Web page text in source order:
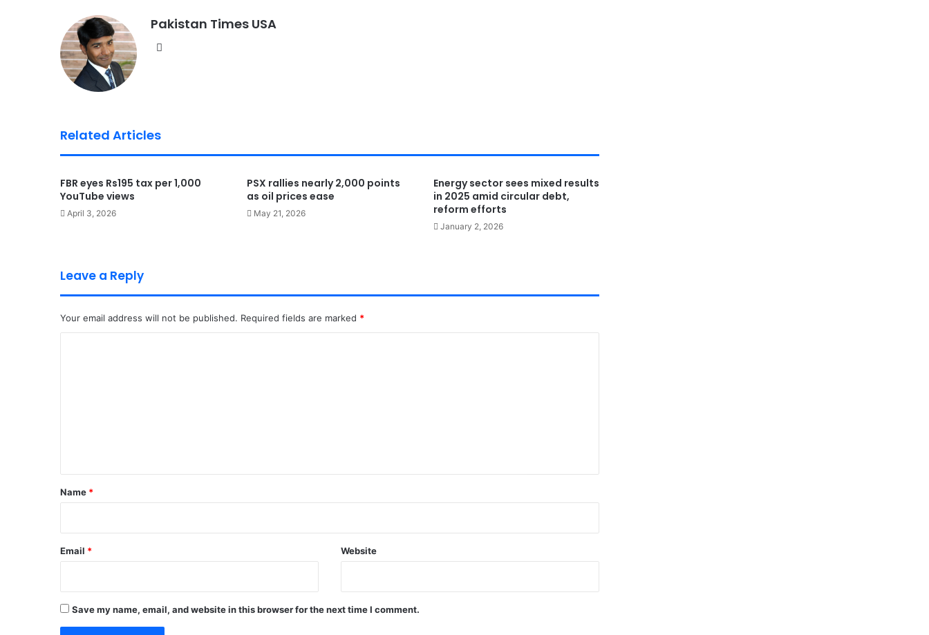
Pakistan Times USA
Related Articles
FBR eyes Rs195 tax per 1,000
YouTube views
April 3, 2026
PSX rallies nearly 2,000 points
as oil prices ease
May 21, 2026
Energy sector sees mixed results
in 2025 amid circular debt,
reform efforts
January 2, 2026
Leave a Reply
Your email address will not be published. Required fields are marked *
*
Name *
Email * Website
Save my name, email, and website in this browser for the next time I comment.